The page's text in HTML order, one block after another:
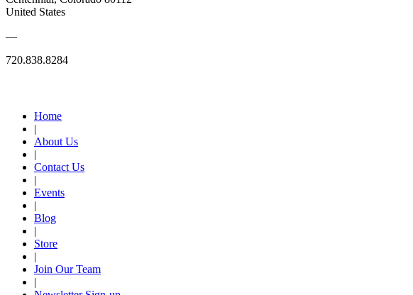
United States
—
720.838.8284
Home
|
About Us
|
Contact Us
|
Events
|
Blog
|
Store
|
Join Our Team
|